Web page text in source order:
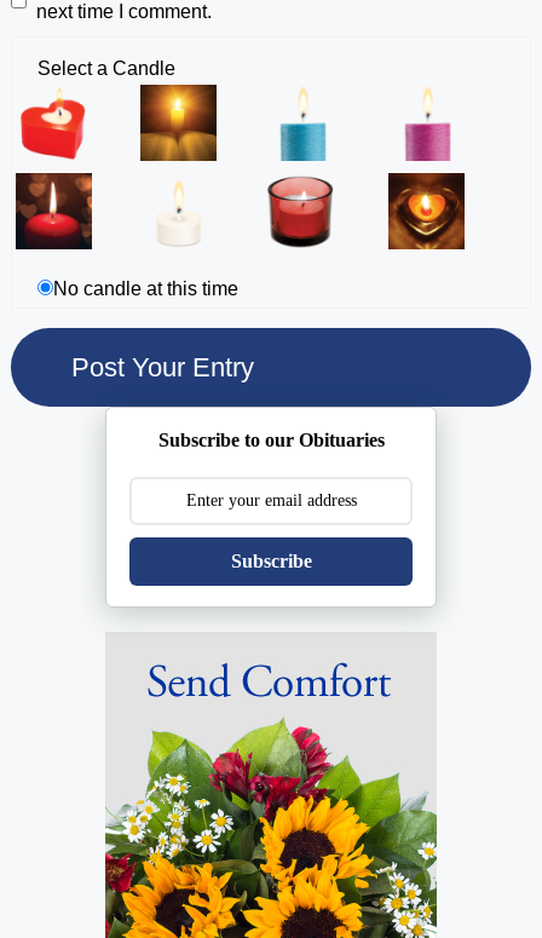
next time I comment.
Select a Candle
No candle at this time
Subscribe to our Obituaries
Subscribe